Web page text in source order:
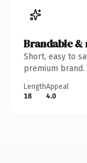
Brandable &
Short, easy to
premium brand.
Length
18
Appeal
4.0